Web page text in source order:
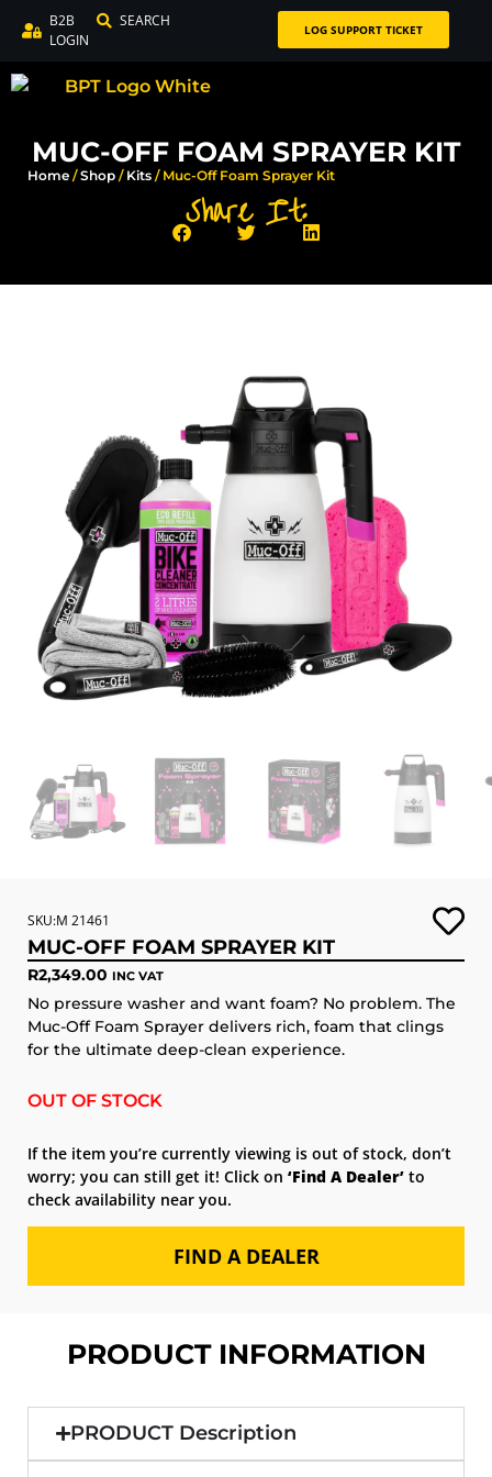
B2B
LOGIN
SEARCH LOG SUPPORT TICKET
MUC-OFF FOAM SPRAYER KIT
Home /Shop / Kits / Muc-Off Foam Sprayer Kit
Share It:
SKU:M 21461
MUC-OFF FOAM SPRAYER KIT
R2,349.00 INC VAT
No pressure washer and want foam? No problem. The
Muc-Off Foam Sprayer delivers rich, foam that clings
for the ultimate deep-clean experience.
OUT OF STOCK
If the item you’re currently viewing is out of stock, don’t
worry; you can still get it! Click on ‘Find A Dealer’ to
check availability near you.
FIND A DEALER
PRODUCT INFORMATION
PRODUCT Description